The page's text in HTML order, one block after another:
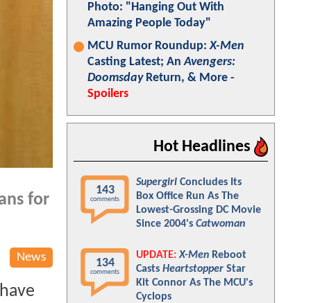
for
News
Photo: "Hanging Out With
Amazing People Today"
MCU Rumor Roundup:X-Men
Casting Latest; AnAvengers:
DoomsdayReturn, & More -
Spoilers
Hot Headlines
143
comments
Supergirl Concludes Its
Box Office Run As The
Lowest-Grossing DC Movie
Since 2004's Catwoman
134
comments
UPDATE: X-Men Reboot
Casts Heartstopper Star
Kit Connor As The MCU's
Cyclops